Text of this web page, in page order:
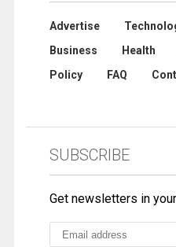
Advertise
Business
Health
Policy
FAQ
SUBSCRIBE
Get newsletters in